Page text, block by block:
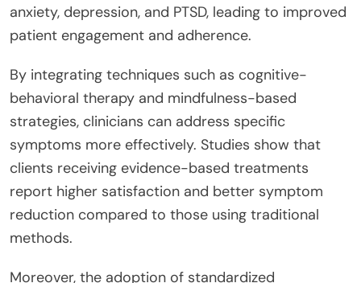
anxiety, depression, and PTSD, leading to improved
patient engagement and adherence.
By integrating techniques such as cognitive-
behavioral therapy and mindfulness-based
strategies, clinicians can address specific
symptoms more effectively. Studies show that
clients receiving evidence-based treatments
report higher satisfaction and better symptom
reduction compared to those using traditional
methods.
Moreover, the adoption of standardized